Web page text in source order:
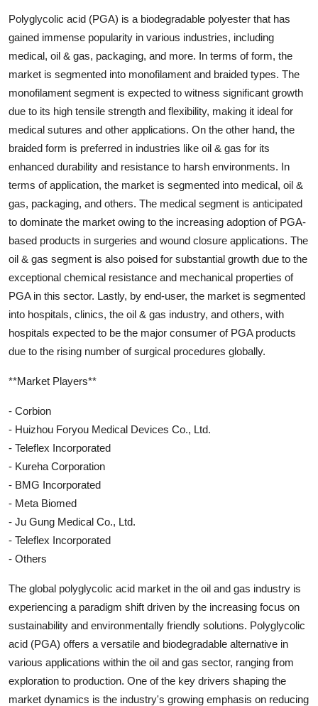
Polyglycolic acid (PGA) is a biodegradable polyester that has
gained immense popularity in various industries, including
medical, oil & gas, packaging, and more. In terms of form, the
market is segmented into monofilament and braided types. The
monofilament segment is expected to witness significant growth
due to its high tensile strength and flexibility, making it ideal for
medical sutures and other applications. On the other hand, the
braided form is preferred in industries like oil & gas for its
enhanced durability and resistance to harsh environments. In
terms of application, the market is segmented into medical, oil &
gas, packaging, and others. The medical segment is anticipated
to dominate the market owing to the increasing adoption of PGA-
based products in surgeries and wound closure applications. The
oil & gas segment is also poised for substantial growth due to the
exceptional chemical resistance and mechanical properties of
PGA in this sector. Lastly, by end-user, the market is segmented
into hospitals, clinics, the oil & gas industry, and others, with
hospitals expected to be the major consumer of PGA products
due to the rising number of surgical procedures globally.
**Market Players**
- Corbion
- Huizhou Foryou Medical Devices Co., Ltd.
- Teleflex Incorporated
- Kureha Corporation
- BMG Incorporated
- Meta Biomed
- Ju Gung Medical Co., Ltd.
- Teleflex Incorporated
- Others
The global polyglycolic acid market in the oil and gas industry is
experiencing a paradigm shift driven by the increasing focus on
sustainability and environmentally friendly solutions. Polyglycolic
acid (PGA) offers a versatile and biodegradable alternative in
various applications within the oil and gas sector, ranging from
exploration to production. One of the key drivers shaping the
market dynamics is the industry's growing emphasis on reducing